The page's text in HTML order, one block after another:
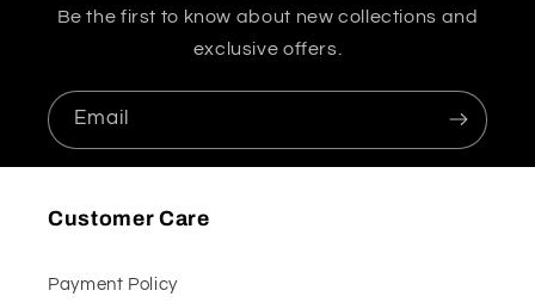
Be the first to know about new collections and
exclusive offers.
Email
Customer Care
Payment Policy